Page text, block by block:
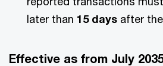
later than 15 days after
Effective as from July